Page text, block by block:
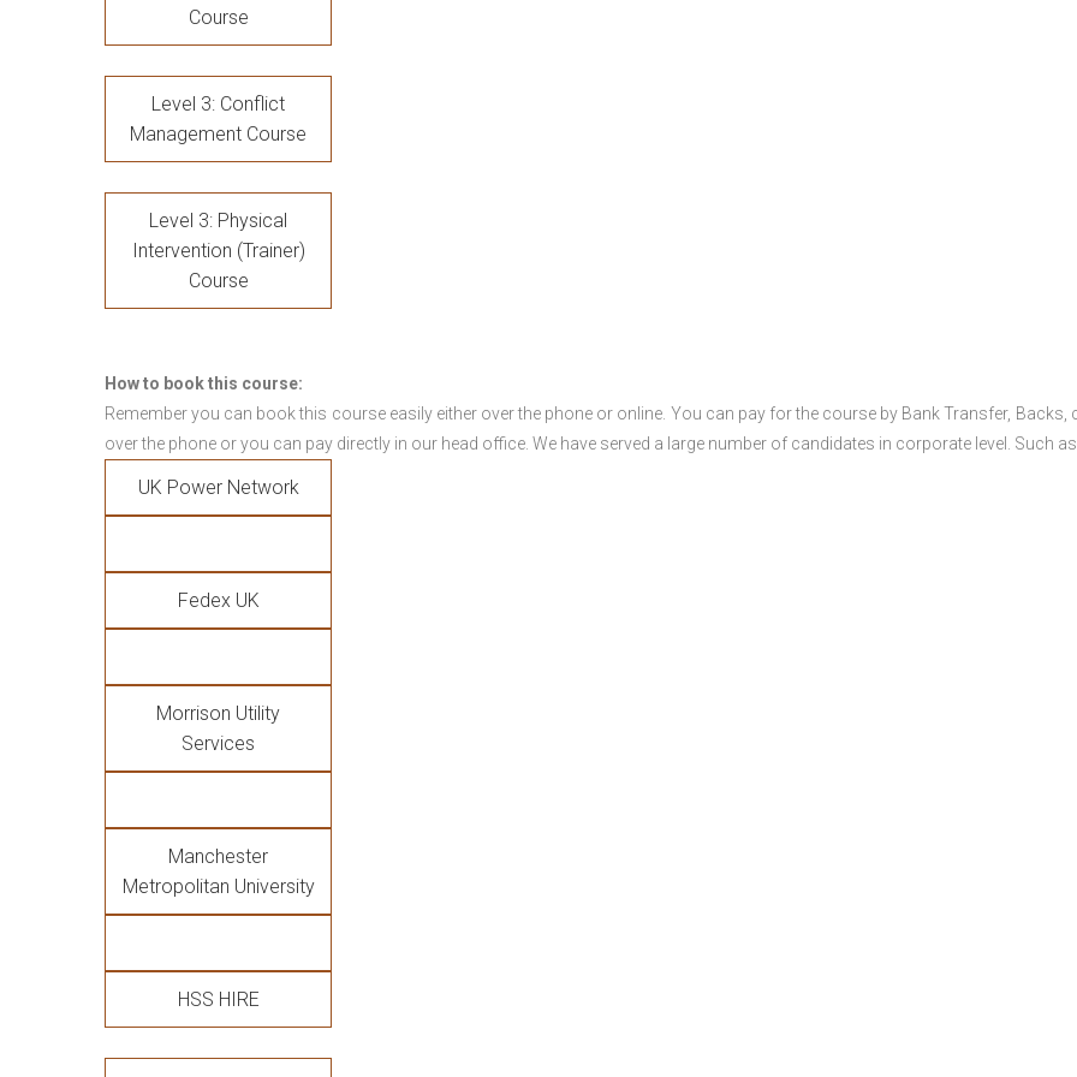
Course
Level 3: Conflict
Management Course
Level 3: Physical
Intervention (Trainer)
Course
How to book this course:
Remember you can book this course easily either over the phone or online. You can pay for the course by Bank Transfer, Backs,
over the phone or you can pay directly in our head office. We have served a large number of candidates in corporate level. Such
UK Power Network
Fedex UK
Morrison Utility
Services
Manchester
Metropolitan University
HSS HIRE